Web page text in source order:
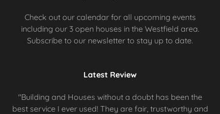
Check out our calendar for all upcoming events
including our 3 open houses in the Westfield area.
Subscribe to our newsletter to stay up to date.
Latest Review
"Building and Houses without a doubt has been the
best service I ever used! They are fair, trustworthy and